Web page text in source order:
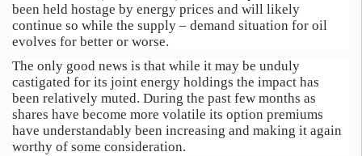
been held hostage by energy prices and will likely
continue so while the supply – demand situation for oil
evolves for better or worse.
The only good news is that while it may be unduly
castigated for its joint energy holdings the impact has
been relatively muted. During the past few months as
shares have become more volatile its option premiums
have understandably been increasing and making it again
worthy of some consideration.